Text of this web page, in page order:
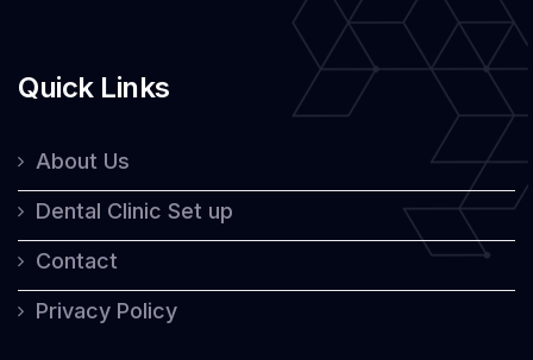
Quick Links
About Us
Dental Clinic Set up
Contact
Privacy Policy